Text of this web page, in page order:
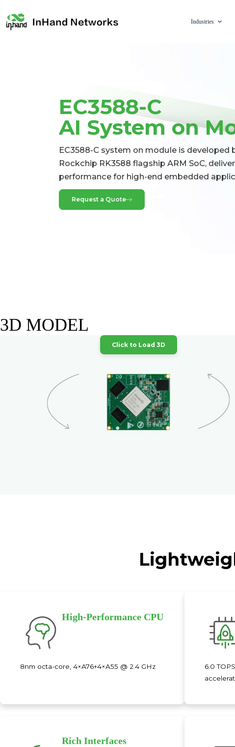
Industries
EC3588-C
AI System on
EC3588-C system on module is developed
Rockchip RK3588 flagship ARM SoC,
performance for high-end embedded
Request a Quote
3D MODEL
Click to Load 3D
High-Performance CPU
8nm octa-core, 4×A76+4×A55 @ 2.4 GHz
6.0
Rich Interfaces